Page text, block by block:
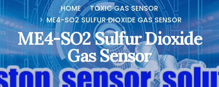
HOME
TOXIC GAS SENSOR
ME4-SO2 SULFUR DIOXIDE GAS SENSOR
ME4-SO2 Sulfur Dioxide
Gas Sensor